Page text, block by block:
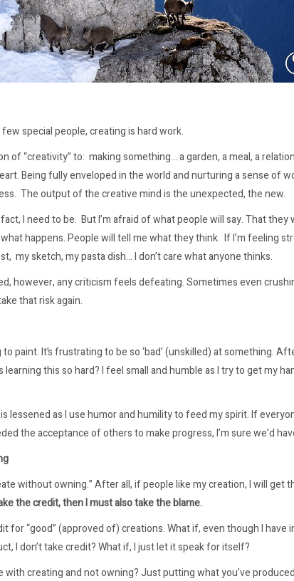
special people, creating is hard work.
of “creativity” to: making something… a garden, a meal, a
Being fully enveloped in the world and nurturing a sense of
The output of the creative mind is the unexpected, the new.
I need to be. But I’m afraid of what people will say. That they
happens. People will tell me what they think. If I’m feeling
my sketch, my pasta dish… I don’t care what anyone thinks.
however, any criticism feels defeating. Sometimes even
that risk again.
paint. It’s frustrating to be so ‘bad’ (unskilled) at something.
learning this so hard? I feel small and humble as I try to get my
lessened as I use humor and humility to feed my spirit. If
the acceptance of others to make progress, I’m sure we’d
without owning.” After all, if people like my creation, I will get
the credit, then I must also take the blame.
for “good” (approved of) creations. What if, even though I have
I don’t take credit? What if, I just let it speak for itself?
with creating and not owning? Just putting what you’ve